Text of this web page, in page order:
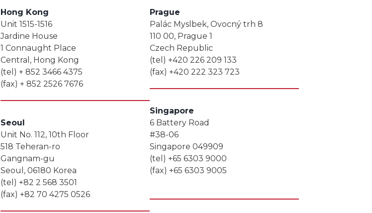
Hong Kong
Unit 1515-1516
Jardine House
1 Connaught Place
Central, Hong Kong
(tel) + 852 3466 4375
(fax) + 852 2526 7676
Seoul
Unit No. 112, 10th Floor
518 Teheran-ro
Gangnam-gu
Seoul, 06180 Korea
(tel) +82 2 568 3501
(fax) +82 70 4275 0526
Prague
Palác Myslbek, Ovocný trh 8
110 00, Prague 1
Czech Republic
(tel) +420 226 209 133
(fax) +420 222 323 723
Singapore
6 Battery Road
#38-06
Singapore 049909
(tel) +65 6303 9000
(fax) +65 6303 9005